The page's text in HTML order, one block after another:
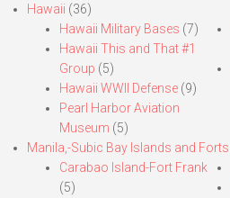
Hawaii (36)
Hawaii Military Bases (7)
Hawaii This and That #1
Group (5)
Hawaii WWII Defense (9)
Pearl Harbor Aviation
Museum (5)
Manila,-Subic Bay Islands and Forts
Carabao Island-Fort Frank
(5)